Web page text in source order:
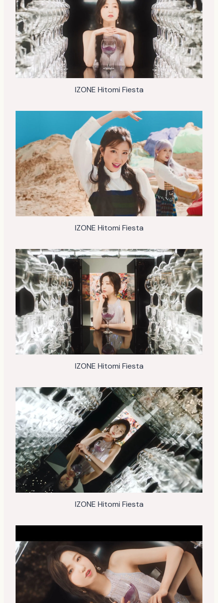
IZONE Hitomi Fiesta
IZONE Hitomi Fiesta
IZONE Hitomi Fiesta
IZONE Hitomi Fiesta